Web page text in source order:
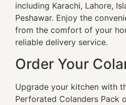
including Karachi, Lahore,
Peshawar. Enjoy the
from the comfort of your
reliable delivery service.
Order Your
Upgrade your kitchen with
Perforated Colanders Pack